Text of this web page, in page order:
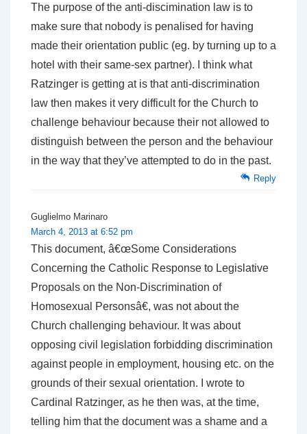
The purpose of the anti-discimination law is to
make sure that nobody is penalised for having
made their orientation public (eg. by turning up to a
hotel with their same-sex partner). I think what
Ratzinger is getting at is that anti-discrimination
law then makes it very difficult for the Church to
challenge behaviour because their not allowed to
distinguish between the person and the behaviour
in the way that they’ve attempted to do in the past.
Reply
Guglielmo Marinaro
March 4, 2013 at 6:52 pm
This document, â€œSome Considerations
Concerning the Catholic Response to Legislative
Proposals on the Non-Discrimination of
Homosexual Personsâ€, was not about the
Church challenging behaviour. It was about
opposing civil legislation forbidding discrimination
against people in employment, housing etc. on the
grounds of their sexual orientation. I wrote to
Cardinal Ratzinger, as he then was, at the time,
telling him that the document was a shame and a